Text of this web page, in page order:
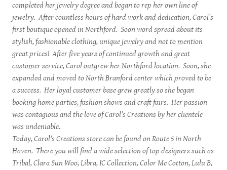
completed her jewelry degree and began to rep her own line of
jewelry. After countless hours of hard work and dedication, Carol's
first boutique opened in Northford. Soon word spread about its
stylish, fashionable clothing, unique jewelry and not to mention
great prices! After five years of continued growth and great
customer service, Carol outgrew her Northford location. Soon, she
expanded and moved to North Branford center which proved to be
a success. Her loyal customer base grew greatly so she began
booking home parties, fashion shows and craft fairs. Her passion
was contagious and the love of Carol's Creations by her clientele
was undeniable.
Today, Carol's Creations store can be found on Route 5 in North
Haven. There you will find a wide selection of top designers such as
Tribal, Clara Sun Woo, Libra, IC Collection, Color Me Cotton, Lulu B,